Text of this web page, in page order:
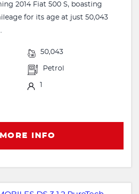
2014 Fiat 500 S, boasting
for its age at just 50,043
50,043
Petrol
MORE INFO